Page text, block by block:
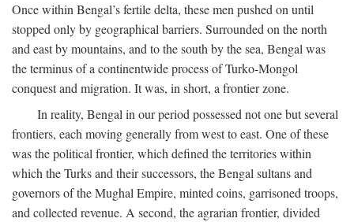
Once within Bengal’s fertile delta, these men pushed on until
stopped only by geographical barriers. Surrounded on the north
and east by mountains, and to the south by the sea, Bengal was
the terminus of a continentwide process of Turko-Mongol
conquest and migration. It was, in short, a frontier zone.
In reality, Bengal in our period possessed not one but several
frontiers, each moving generally from west to east. One of these
was the political frontier, which defined the territories within
which the Turks and their successors, the Bengal sultans and
governors of the Mughal Empire, minted coins, garrisoned troops,
and collected revenue. A second, the agrarian frontier, divided